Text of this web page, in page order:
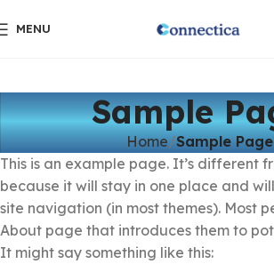
MENU
Sample
Home Sample Page
This is an example page. It’s different
because it will stay in one place and
site navigation (in most themes). Most
About page that introduces them to
It might say something like this: